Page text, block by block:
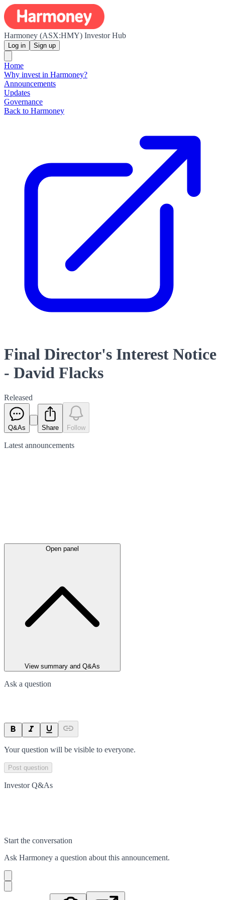
Harmoney (ASX:HMY) Investor Hub
Log in Sign up
Home
Why invest in Harmoney?
Announcements
Updates
Governance
Back to Harmoney
Final Director's Interest Notice
- David Flacks
Released
Q&As Share Follow
Latest announcements
Open panel
View summary and Q&As
Ask a question
Your question will be visible to everyone.
Post question
Investor Q&As
Start the conversation
Ask Harmoney a question about this announcement.